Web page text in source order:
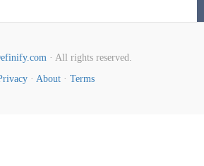
· All rights reserved.
· About · Terms